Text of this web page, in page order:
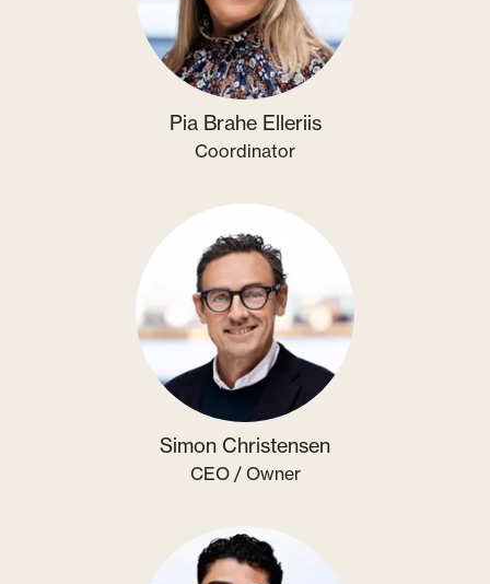
Pia Brahe Elleriis
Coordinator
Simon Christensen
CEO / Owner